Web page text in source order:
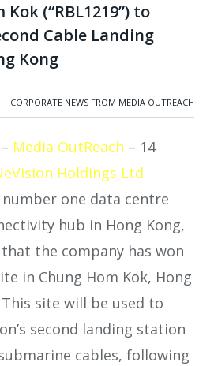
(“RBL1219”) to
Cable Landing
Kong
CORPORATE NEWS FROM MEDIA OUTREACH
Media OutReach – 14
Holdings Ltd.
number one data centre
hub in Hong Kong,
the company has won
in Chung Hom Kok, Hong
This site will be used to
second landing station
cables, following